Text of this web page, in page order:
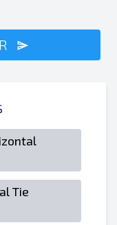
Tie